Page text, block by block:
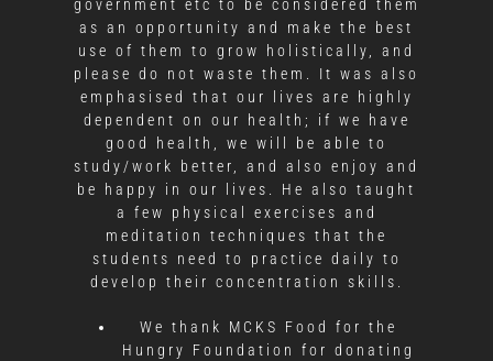
government etc to be considered them
as an opportunity and make the best
use of them to grow holistically, and
please do not waste them. It was also
emphasised that our lives are highly
dependent on our health; if we have
good health, we will be able to
study/work better, and also enjoy and
be happy in our lives. He also taught
a few physical exercises and
meditation techniques that the
students need to practice daily to
develop their concentration skills.
We thank MCKS Food for the
Hungry Foundation for donating